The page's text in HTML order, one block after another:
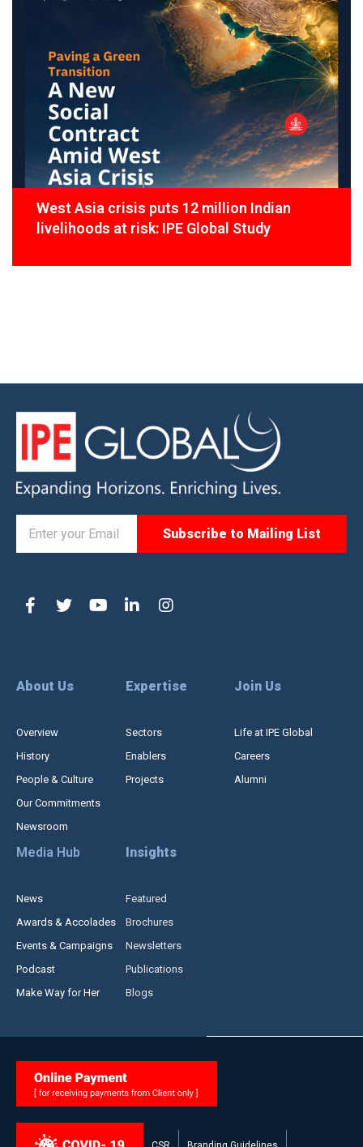
West Asia crisis puts 12 million Indian
livelihoods at risk: IPE Global Study
About Us
Overview
History
People & Culture
Our Commitments
Newsroom
Expertise
Sectors
Enablers
Projects
Join Us
Life at IPE Global
Careers
Alumni
Media Hub
News
Awards & Accolades
Events & Campaigns
Podcast
Make Way for Her
Insights
Featured
Brochures
Newsletters
Publications
Blogs